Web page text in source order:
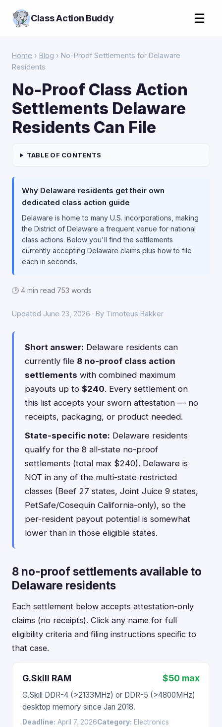
Class Action Buddy ☰
Home › Blog › No-Proof Settlements for Delaware
Residents
No-Proof Class Action
Settlements Delaware
Residents Can File
TABLE OF CONTENTS
Why Delaware residents get their own
dedicated class action guide
Delaware is home to many U.S. incorporations, making
the District of Delaware a frequent venue for national
class actions. Below you'll find the settlements
currently accepting Delaware claims plus how to file
each in seconds.
🕑 4 min read·753 words
Updated June 23, 2026 · By Timoteus Bakker
Short answer: Delaware residents can
currently file 8 no-proof class action
settlements with combined maximum
payouts up to $240. Every settlement on
this list accepts your sworn attestation — no
receipts, packaging, or product needed.
State-specific note: Delaware residents
qualify for the 8 all-state no-proof
settlements (total max $240). Delaware is
NOT in any of the multi-state restricted
classes (Beef 27 states, Joint Juice 9 states,
PetSafe/Cosequin California-only), so the
per-resident payout potential is somewhat
lower than in those eligible states.
8 no-proof settlements available to
Delaware residents
Each settlement below accepts attestation-only
claims (no receipts). Click any name for full
eligibility criteria and filing instructions specific to
that case.
G.Skill RAM $50 max
G.Skill DDR-4 (>2133MHz) or DDR-5 (>4800MHz)
desktop memory since Jan 2018.
Deadline: April 7, 2026Category: Electronics